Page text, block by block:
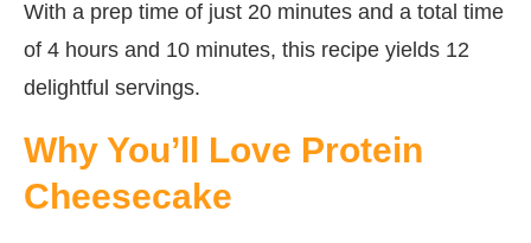
With a prep time of just 20 minutes and a total time
of 4 hours and 10 minutes, this recipe yields 12
delightful servings.
Why You’ll Love Protein
Cheesecake